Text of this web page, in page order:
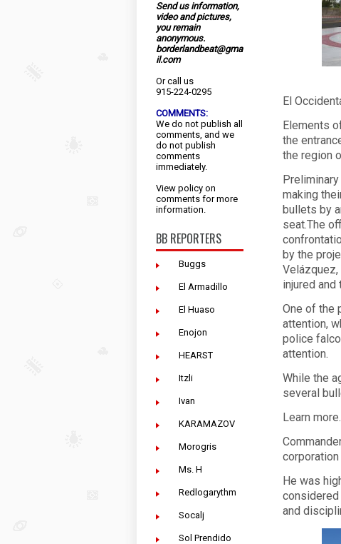
Send us information,
video and pictures,
you remain
anonymous.
borderlandbeat@gma
il.com
Or call us
915-224-0295
COMMENTS:
We do not publish all
comments, and we
do not publish
comments
immediately.
View policy on
comments for more
information.
BB REPORTERS
Buggs
El Armadillo
El Huaso
Enojon
HEARST
Itzli
Ivan
KARAMAZOV
Morogris
Ms. H
Redlogarythm
Socalj
Sol Prendido
El
Elements
the
the region
making
bullets by
seat.The
by the
injured and
One of the
attention,
police
attention.
While the
several
Learn
corporation
He was
and